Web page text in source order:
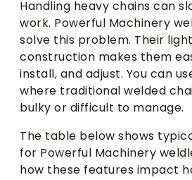
Handling heavy chains can
work. Powerful Machinery
solve this problem. Their
construction makes them
install, and adjust. You can
where traditional welded
bulky or difficult to manage.
The table below shows
for Powerful Machinery
how these features impact